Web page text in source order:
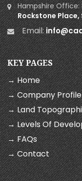
Hampshire Office:
Rockstone Place,
Email:
KEY PAGES
→ Home
→ Company Profile
→ Land
→ Levels Of
→ FAQs
→ Contact